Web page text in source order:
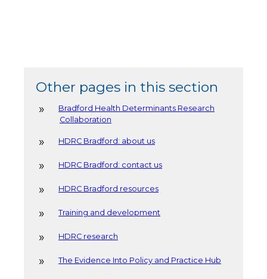
Other pages in this section
Bradford Health Determinants Research
Collaboration
HDRC Bradford: about us
HDRC Bradford: contact us
HDRC Bradford resources
Training and development
HDRC research
The Evidence Into Policy and Practice Hub